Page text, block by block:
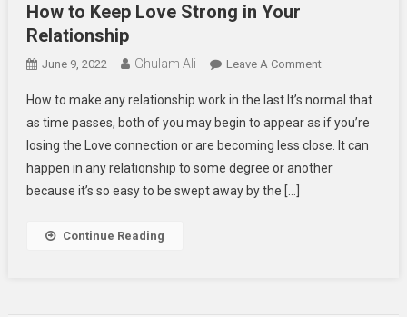
How to Keep Love Strong in Your
Relationship
June 9, 2022 Ghulam Ali Leave A CommentOn
To
Keep
Love
Strong
How to make any relationship work in the last It’s normal that
as time passes, both of you may begin to appear as if you’re
losing the Love connection or are becoming less close. It can
happen in any relationship to some degree or another
because it’s so easy to be swept away by the […]
Continue Reading